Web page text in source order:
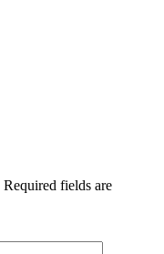
Required fields are